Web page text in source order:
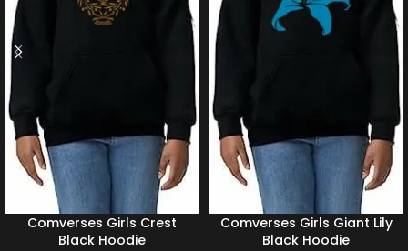
Comverses Girls Crest
Black Hoodie
Comverses Girls Giant Lily
Black Hoodie